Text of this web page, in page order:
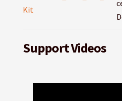
Kit
Support Videos